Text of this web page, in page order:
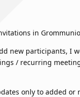
in
new participants, I
/ recurring
only to added